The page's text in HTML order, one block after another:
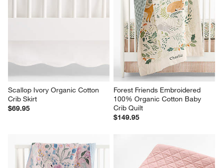
Scallop Ivory Organic Cotton
Crib Skirt
$69.95
Forest Friends Embroidered
100% Organic Cotton Baby
Crib Quilt
$149.95